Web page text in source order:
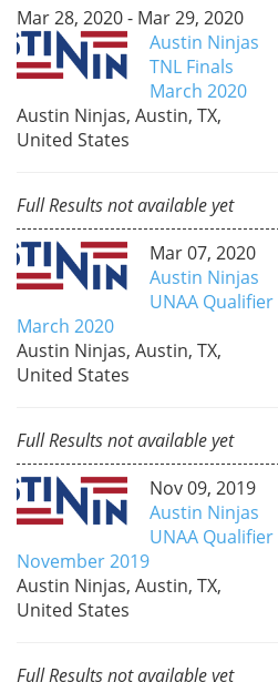
Mar 28, 2020 - Mar 29, 2020
Austin Ninjas
TNL Finals
March 2020
Austin Ninjas, Austin, TX,
United States
Full Results not available yet
Mar 07, 2020
Austin Ninjas
UNAA Qualifier
March 2020
Austin Ninjas, Austin, TX,
United States
Full Results not available yet
Nov 09, 2019
Austin Ninjas
UNAA Qualifier
November 2019
Austin Ninjas, Austin, TX,
United States
Full Results not available yet